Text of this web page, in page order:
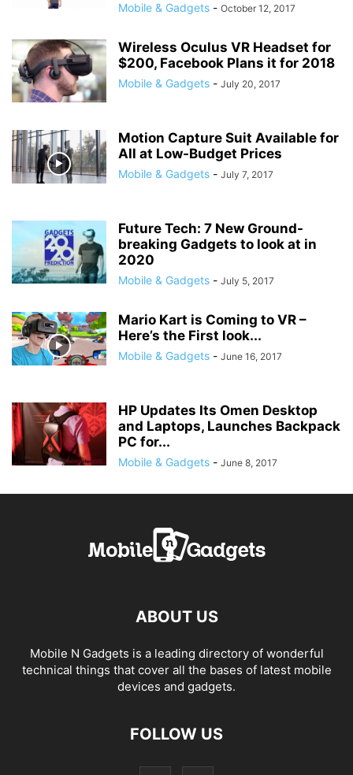
Mobile & Gadgets - October 12, 2017
Wireless Oculus VR Headset for
$200, Facebook Plans it for 2018
Mobile & Gadgets - July 20, 2017
Motion Capture Suit Available for
All at Low-Budget Prices
Mobile & Gadgets - July 7, 2017
Future Tech: 7 New Ground-
breaking Gadgets to look at in
2020
Mobile & Gadgets - July 5, 2017
Mario Kart is Coming to VR –
Here’s the First look...
Mobile & Gadgets - June 16, 2017
HP Updates Its Omen Desktop
and Laptops, Launches Backpack
PC for...
Mobile & Gadgets - June 8, 2017
ABOUT US
Mobile N Gadgets is a leading directory of wonderful
technical things that cover all the bases of latest mobile
devices and gadgets.
FOLLOW US